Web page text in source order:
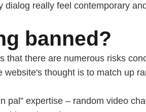
really feel contemporary
banned?
that there are numerous risks
thought is to match up
pal” expertise – random video